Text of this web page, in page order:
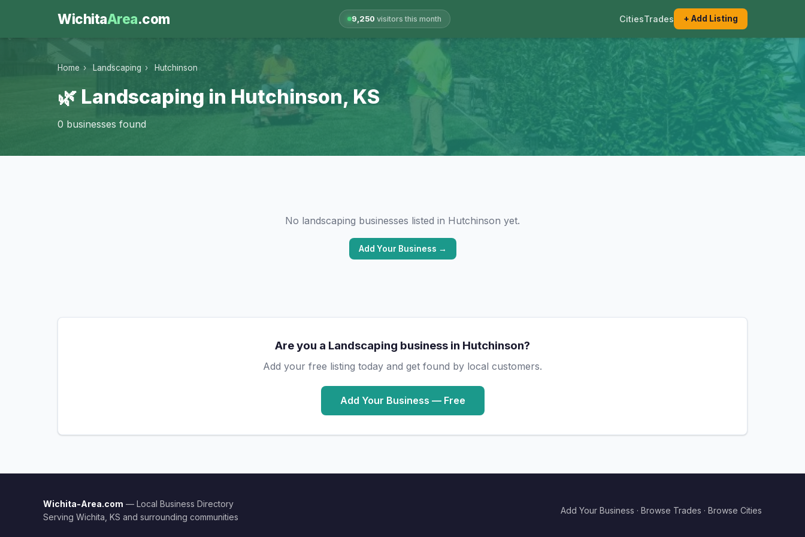
WichitaArea.com 9,250 visitors this month CitiesTrades + Add Listing
Home › Landscaping › Hutchinson
🌿 Landscaping in Hutchinson, KS
0 businesses found
No landscaping businesses listed in Hutchinson yet.
Add Your Business →
Are you a Landscaping business in Hutchinson?
Add your free listing today and get found by local customers.
Add Your Business — Free
Wichita-Area.com — Local Business Directory
Serving Wichita, KS and surrounding communities
Add Your Business · Browse Trades · Browse Cities